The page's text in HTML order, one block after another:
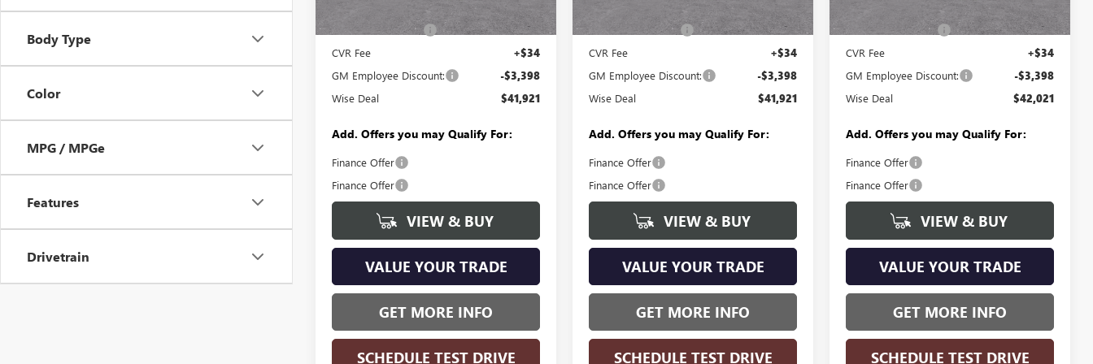
Body Type
Color
MPG / MPGe
Features
Drivetrain
Courtesy Transportation Unit Ext. Int.
$45,005
Documentation Fee +$280
CVR Fee +$34
GM Employee Discount: -$3,398
Wise Deal $41,921
Add. Offers you may Qualify For:
Finance Offer
Finance Offer
VIEW & BUY
VALUE YOUR TRADE
GET MORE INFO
SCHEDULE TEST DRIVE
Courtesy Transportation Unit $45,005
Documentation Fee +$280
CVR Fee +$34
GM Employee Discount: -$3,398
Wise Deal $41,921
Add. Offers you may Qualify For:
Finance Offer
Finance Offer
VIEW & BUY
VALUE YOUR TRADE
GET MORE INFO
SCHEDULE TEST DRIVE
In Stock Ext. Int.
$45,105
Documentation Fee +$280
CVR Fee +$34
GM Employee Discount: -$3,398
Wise Deal $42,021
Add. Offers you may Qualify For:
Finance Offer
Finance Offer
VIEW & BUY
VALUE YOUR TRADE
GET MORE INFO
SCHEDULE TEST DRIVE